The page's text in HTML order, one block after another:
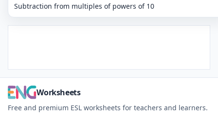
Subtraction from multiples of powers of 10
Worksheets
Free and premium ESL worksheets for teachers and learners.